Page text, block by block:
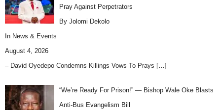
Pray Against Perpetrators
By Jolomi Dekolo
In News & Events
August 4, 2026
– David Oyedepo Condemns Killings Vows To Prays […]
“We’re Ready For Prison!” — Bishop Wale Oke Blasts
Anti-Bus Evangelism Bill